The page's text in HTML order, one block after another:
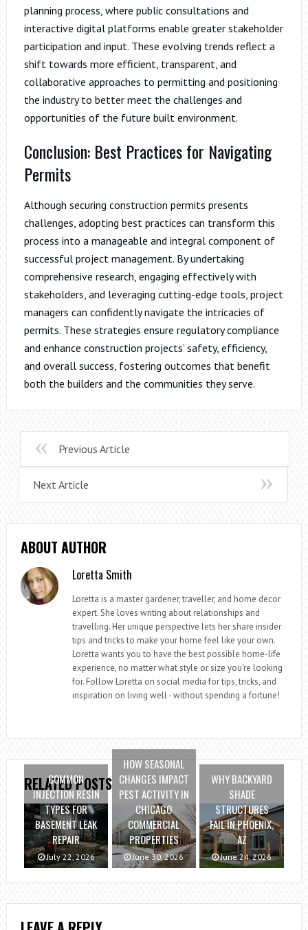
planning process, where public consultations and
interactive digital platforms enable greater stakeholder
participation and input. These evolving trends reflect a
shift towards more efficient, transparent, and
collaborative approaches to permitting and positioning
the industry to better meet the challenges and
opportunities of the future built environment.
Conclusion: Best Practices for Navigating
Permits
Although securing construction permits presents
challenges, adopting best practices can transform this
process into a manageable and integral component of
successful project management. By undertaking
comprehensive research, engaging effectively with
stakeholders, and leveraging cutting-edge tools, project
managers can confidently navigate the intricacies of
permits. These strategies ensure regulatory compliance
and enhance construction projects’ safety, efficiency,
and overall success, fostering outcomes that benefit
both the builders and the communities they serve.
Previous Article
Next Article
ABOUT AUTHOR
Loretta Smith
Loretta is a master gardener, traveller, and home decor
expert. She loves writing about relationships and
travelling. Her unique perspective lets her share insider
tips and tricks to make your home feel like your own.
Loretta wants you to have the best possible home-life
experience, no matter what style or size you're looking
for. Follow Loretta on social media for tips, tricks, and
inspiration on living well - without spending a fortune!
RELATED POSTS
COMMON
INJECTION RESIN
TYPES FOR
BASEMENT LEAK
REPAIR
July 22, 2026
HOW SEASONAL
CHANGES IMPACT
PEST ACTIVITY IN
CHICAGO
COMMERCIAL
PROPERTIES
June 30, 2026
WHY BACKYARD
SHADE
STRUCTURES
FAIL IN PHOENIX,
AZ
June 24, 2026